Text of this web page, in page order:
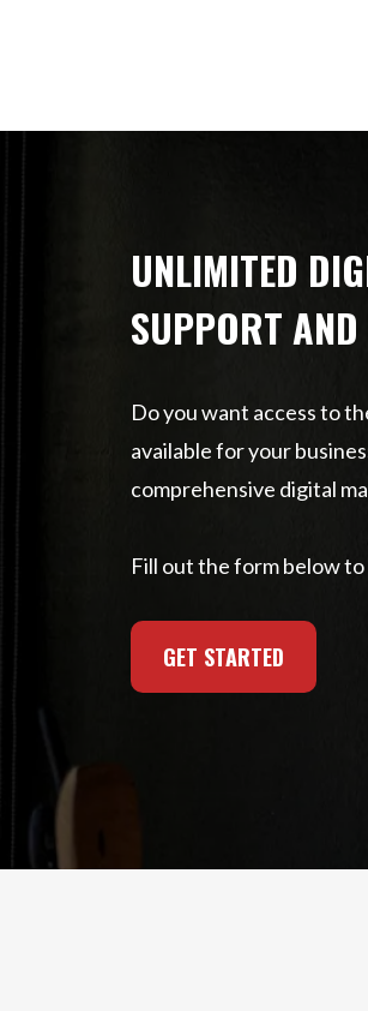
UNLIMITED
SUPPORT AND
Do you want access to
available for your
comprehensive digital
Fill out the form below
GET STARTED